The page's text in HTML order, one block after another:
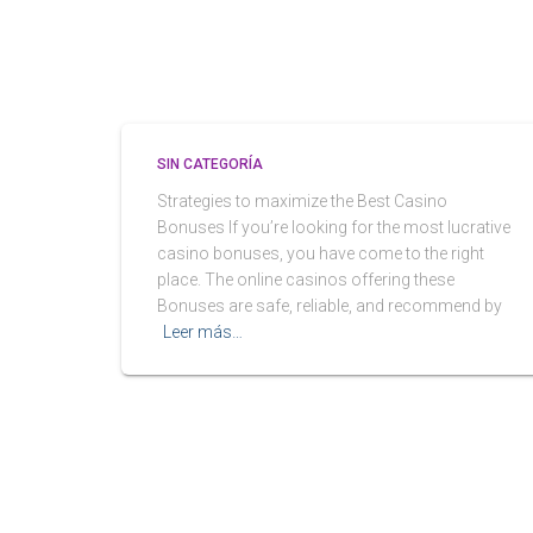
SIN CATEGORÍA
Strategies to maximize the Best Casino
Bonuses If you’re looking for the most lucrative
casino bonuses, you have come to the right
place. The online casinos offering these
Bonuses are safe, reliable, and recommend by
Leer más…